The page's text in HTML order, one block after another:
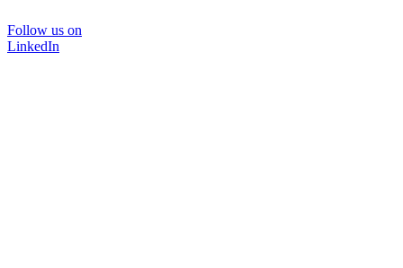
Follow us on
LinkedIn